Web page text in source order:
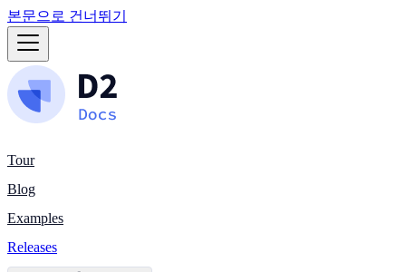
본문으로 건너뛰기
Tour
Blog
Examples
Releases